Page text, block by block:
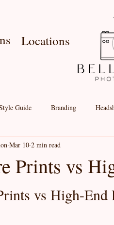
Locations
Guide Branding
Print Shop Birthdays
Prints vs
Mar 10 2 min read
vs High-End